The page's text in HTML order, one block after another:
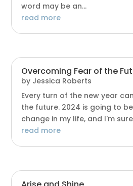
word may be an...
read more
Overcoming Fear of the
by Jessica Roberts
Every turn of the new year
the future. 2024 is going to
change in my life, and I'm
read more